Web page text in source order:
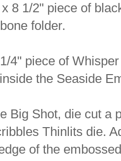
8 1/2" piece of
folder.
4" piece of
the Seaside
Big Shot, die cut a
Thinlits die.
of the